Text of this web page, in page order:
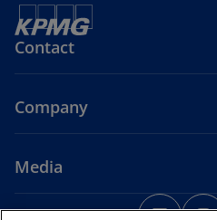
Contact
Company
Media
o